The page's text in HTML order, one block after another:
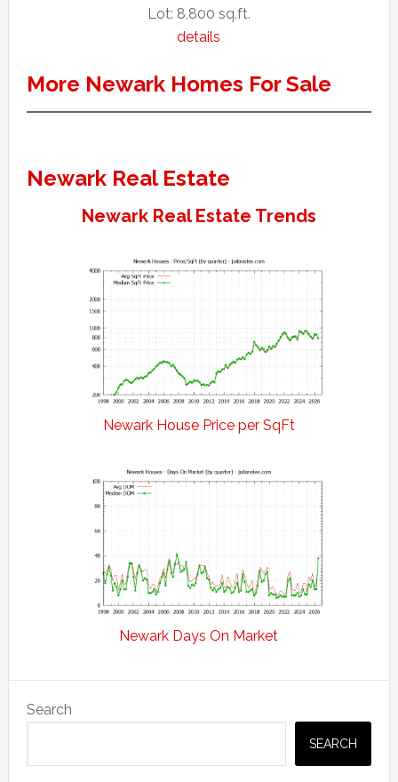
Lot: 8,800 sq.ft.
details
More Newark Homes For Sale
Newark Real Estate
Newark Real Estate Trends
Newark House Price per SqFt
Newark Days On Market
Primary
Sidebar
Search
SEARCH